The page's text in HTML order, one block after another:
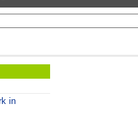
in